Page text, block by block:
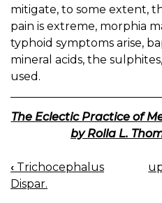
mitigate, to some extent,
pain is extreme, morphia
typhoid symptoms arise,
mineral acids, the
used.
The Eclectic Practice of
by Rolla L.
BOOK
NAVIGATION
‹ Trichocephalus
Dispar.